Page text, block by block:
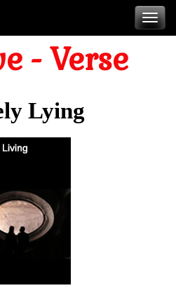
- Verse
Lying